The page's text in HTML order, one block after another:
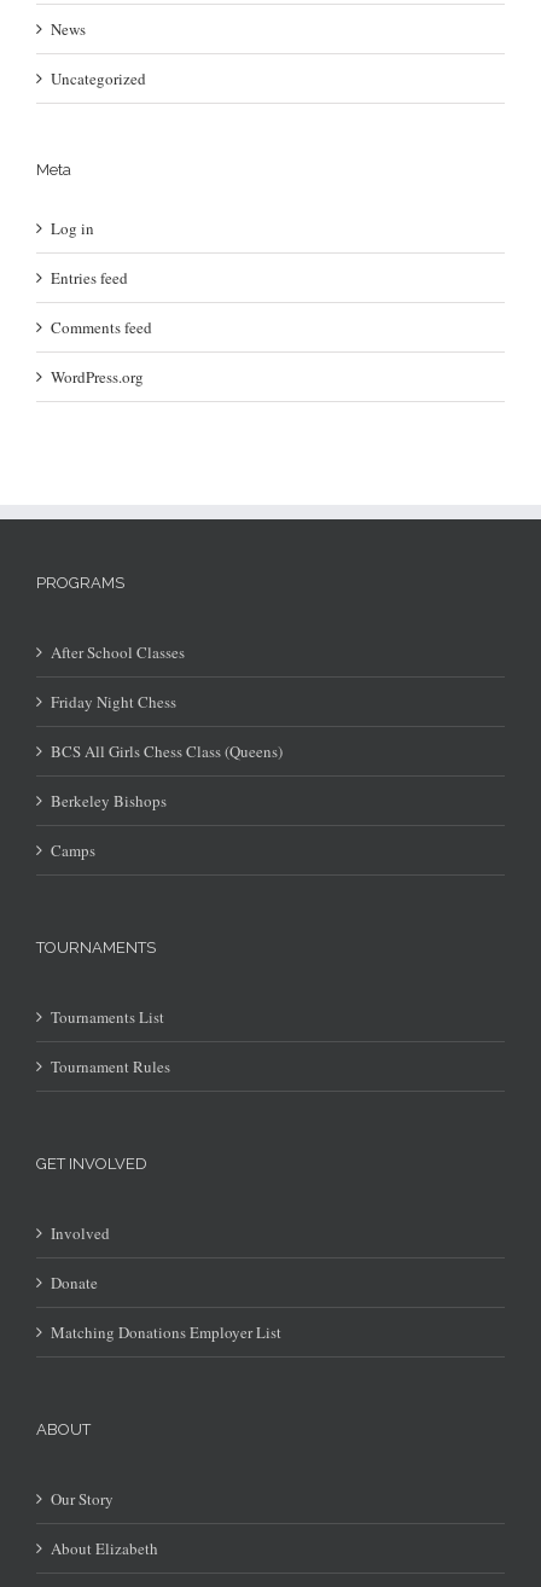
News
Uncategorized
Meta
Log in
Entries feed
Comments feed
WordPress.org
PROGRAMS
After School Classes
Friday Night Chess
BCS All Girls Chess Class (Queens)
Berkeley Bishops
Camps
TOURNAMENTS
Tournaments List
Tournament Rules
GET INVOLVED
Involved
Donate
Matching Donations Employer List
ABOUT
Our Story
About Elizabeth